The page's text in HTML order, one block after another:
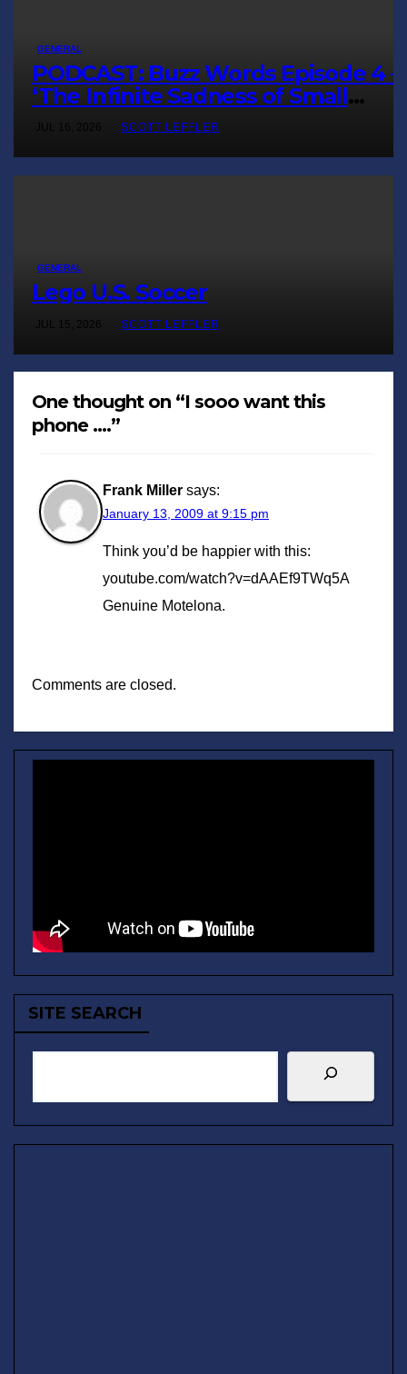
GENERAL
PODCAST: Buzz Words Episode 4
‘The Infinite Sadness of Small
Appliances’SCOTT LEFFLER
GENERAL
Lego U.S. Soccer
JUL 15, 2026 SCOTT LEFFLER
One thought on “I sooo want this
phone ….”
Frank Miller says:
January 13, 2009 at 9:15 pm
Think you’d be happier with this:
youtube.com/watch?v=dAAEf9TWq5A
Genuine Motelona.
Comments are closed.
SITE SEARCH